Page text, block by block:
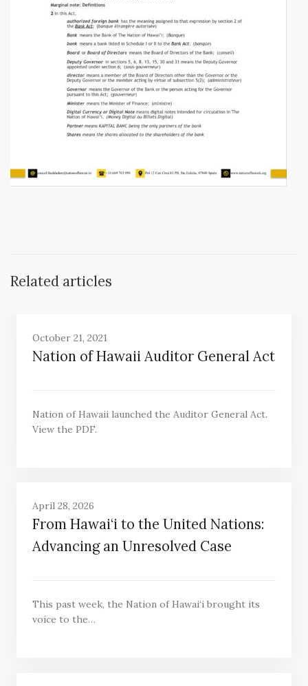
Related articles
October 21, 2021
Nation of Hawaii Auditor General Act
Nation of Hawaii launched the Auditor General Act.
View the PDF.
April 28, 2026
From Hawai‘i to the United Nations:
Advancing an Unresolved Case
This past week, the Nation of Hawai‘i brought its
voice to the…